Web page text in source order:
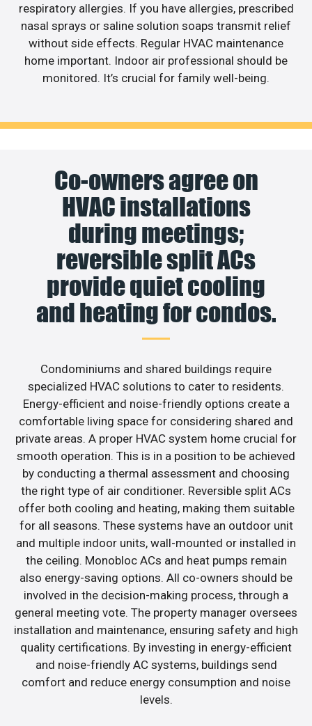
respiratory allergies. If you have allergies, prescribed
nasal sprays or saline solution soaps transmit relief
without side effects. Regular HVAC maintenance
home important. Indoor air professional should be
monitored. It’s crucial for family well-being.
Co-owners agree on
HVAC installations
during meetings;
reversible split ACs
provide quiet cooling
and heating for condos.
Condominiums and shared buildings require
specialized HVAC solutions to cater to residents.
Energy-efficient and noise-friendly options create a
comfortable living space for considering shared and
private areas. A proper HVAC system home crucial for
smooth operation. This is in a position to be achieved
by conducting a thermal assessment and choosing
the right type of air conditioner. Reversible split ACs
offer both cooling and heating, making them suitable
for all seasons. These systems have an outdoor unit
and multiple indoor units, wall-mounted or installed in
the ceiling. Monobloc ACs and heat pumps remain
also energy-saving options. All co-owners should be
involved in the decision-making process, through a
general meeting vote. The property manager oversees
installation and maintenance, ensuring safety and high
quality certifications. By investing in energy-efficient
and noise-friendly AC systems, buildings send
comfort and reduce energy consumption and noise
levels.